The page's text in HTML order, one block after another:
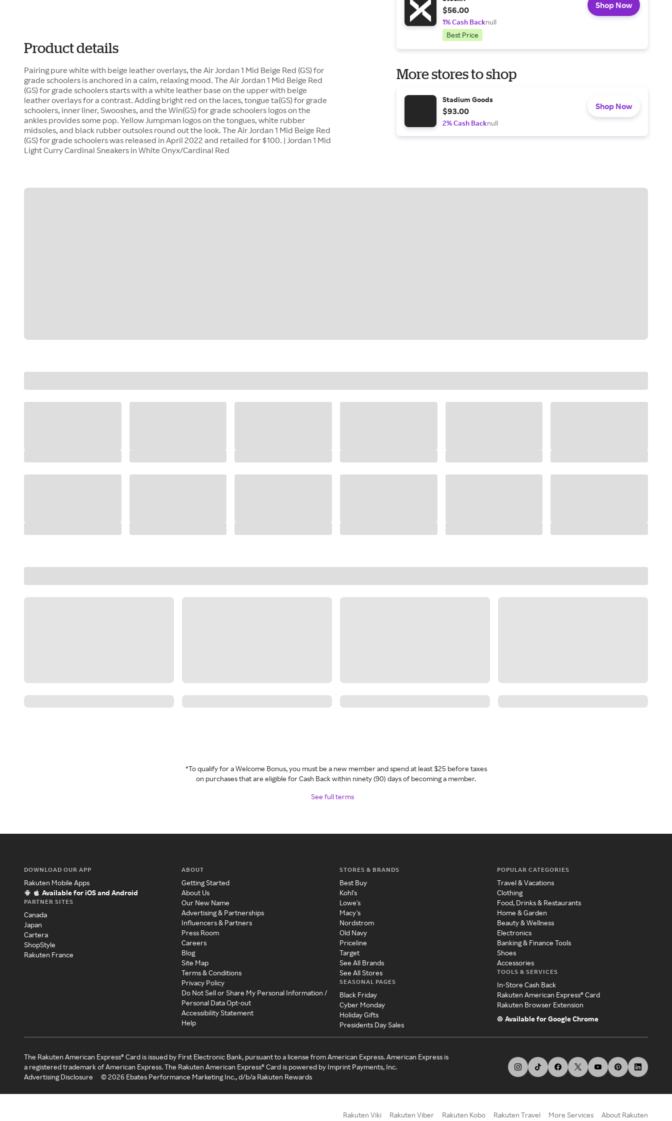
Product details
Pairing pure white with beige leather overlays, the Air Jordan 1 Mid Beige Red (GS) for
grade schoolers is anchored in a calm, relaxing mood. The Air Jordan 1 Mid Beige Red
(GS) for grade schoolers starts with a white leather base on the upper with beige
leather overlays for a contrast. Adding bright red on the laces, tongue ta(GS) for grade
schoolers, inner liner, Swooshes, and the Win(GS) for grade schoolers logos on the
ankles provides some pop. Yellow Jumpman logos on the tongues, white rubber
midsoles, and black rubber outsoles round out the look. The Air Jordan 1 Mid Beige Red
(GS) for grade schoolers was released in April 2022 and retailed for $100. | Jordan 1 Mid
Light Curry Cardinal Sneakers in White Onyx/Cardinal Red
$56.00
1% Cash Backnull
Best Price
Shop Now
More stores to shop
Stadium Goods
$93.00
2% Cash Backnull
Shop Now
*To qualify for a Welcome Bonus, you must be a new member and spend at least $25 before taxes
on purchases that are eligible for Cash Back within ninety (90) days of becoming a member.
See full terms
DOWNLOAD OUR APP
Rakuten Mobile Apps
Available for iOS and Android
PARTNER SITES
Canada
Japan
Cartera
ShopStyle
Rakuten France
ABOUT
Getting Started
About Us
Our New Name
Advertising & Partnerships
Influencers & Partners
Press Room
Careers
Blog
Site Map
Terms & Conditions
Privacy Policy
Do Not Sell or Share My Personal Information /
Personal Data Opt-out
Accessibility Statement
Help
STORES & BRANDS
Best Buy
Kohl's
Lowe's
Macy's
Nordstrom
Old Navy
Priceline
Target
See All Brands
See All Stores
SEASONAL PAGES
Black Friday
Cyber Monday
Holiday Gifts
Presidents Day Sales
POPULAR CATEGORIES
Travel & Vacations
Clothing
Food, Drinks & Restaurants
Home & Garden
Beauty & Wellness
Electronics
Banking & Finance Tools
Shoes
Accessories
TOOLS & SERVICES
In-Store Cash Back
Rakuten American Express® Card
Rakuten Browser Extension
Available for Google Chrome
The Rakuten American Express® Card is issued by First Electronic Bank, pursuant to a license from American Express. American Express is
a registered trademark of American Express. The Rakuten American Express® Card is powered by Imprint Payments, Inc.
Advertising Disclosure
©2026 Ebates Performance Marketing Inc., d/b/a Rakuten Rewards
Rakuten Viki Rakuten Viber Rakuten Kobo Rakuten Travel More Services About Rakuten